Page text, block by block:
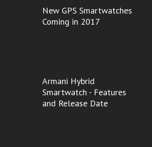
New GPS Smartwatches
Coming in 2017
Armani Hybrid
Smartwatch - Features
and Release Date